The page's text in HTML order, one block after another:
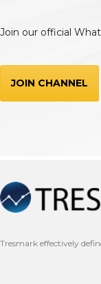
Join our official
JOIN CHANNEL
Tresmark effectively